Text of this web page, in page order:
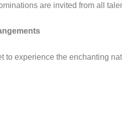
are invited from all
to experience the enchanting